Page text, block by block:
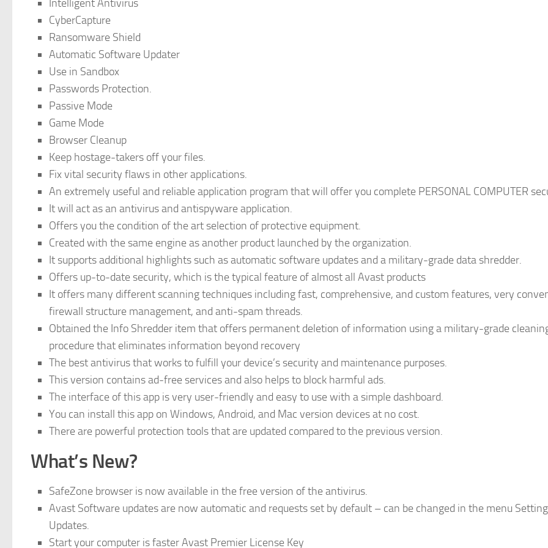
Intelligent Antivirus
CyberCapture
Ransomware Shield
Automatic Software Updater
Use in Sandbox
Passwords Protection.
Passive Mode
Game Mode
Browser Cleanup
Keep hostage-takers off your files.
Fix vital security flaws in other applications.
An extremely useful and reliable application program that will offer you complete PERSONAL COMPUTER
It will act as an antivirus and antispyware application.
Offers you the condition of the art selection of protective equipment.
Created with the same engine as another product launched by the organization.
It supports additional highlights such as automatic software updates and a military-grade data shredder.
Offers up-to-date security, which is the typical feature of almost all Avast products
It offers many different scanning techniques including fast, comprehensive, and custom features, very
firewall structure management, and anti-spam threads.
Obtained the Info Shredder item that offers permanent deletion of information using a military-grade
procedure that eliminates information beyond recovery
The best antivirus that works to fulfill your device’s security and maintenance purposes.
This version contains ad-free services and also helps to block harmful ads.
The interface of this app is very user-friendly and easy to use with a simple dashboard.
You can install this app on Windows, Android, and Mac version devices at no cost.
There are powerful protection tools that are updated compared to the previous version.
What’s New?
SafeZone browser is now available in the free version of the antivirus.
Avast Software updates are now automatic and requests set by default – can be changed in the menu
Updates.
Start your computer is faster Avast Premier License Key